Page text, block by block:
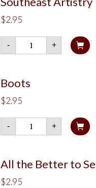
$2.95
-
Southeast
Artistry
quantity
+
Boots
$2.95
-
Boots
quantity
+
All the Better to
$2.95